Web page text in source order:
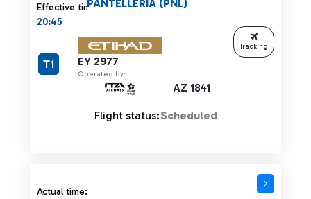
Effective time:
20:45
EY 2977
Operated by:
AZ 1841
PANTELLERIA (PNL)
T1
Flight status:Scheduled
Tracking
Actual time:
Actual time 20:40 strikethrough